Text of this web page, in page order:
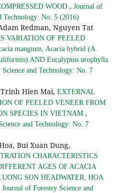
WOOD , Journal of
Technology: No. 5 (2016)
Redman, Nguyen Tat
VARIATION OF PEELED
mangium, Acacia hybrid (A.
AND Eucalyptus urophylla
and Technology: No. 7
Hien Mai, EXTERNAL
OF PEELED VENEER FROM
SPECIES IN VIETNAM ,
and Technology: No. 7
Bui Xuan Dung,
CHARACTERISTICS
AGES OF ACACIA
SON HEADWATER, HOA
Journal of Forestry Science and